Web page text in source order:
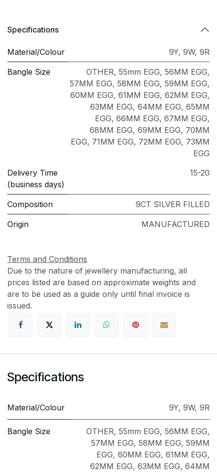
Specifications
Material/Colour 9Y, 9W, 9R
Bangle Size OTHER, 55mm EGG, 56MM EGG,
57MM EGG, 58MM EGG, 59MM EGG,
60MM EGG, 61MM EGG, 62MM EGG,
63MM EGG, 64MM EGG, 65MM
EGG, 66MM EGG, 67MM EGG,
68MM EGG, 69MM EGG, 70MM
EGG, 71MM EGG, 72MM EGG, 73MM
EGG
Delivery Time
(business days)
15-20
Composition 9CT SILVER FILLED
Origin MANUFACTURED
Terms and Conditions
Due to the nature of jewellery manufacturing, all
prices listed are based on approximate weights and
are to be used as a guide only until final invoice is
issued.
Specifications
Material/Colour 9Y, 9W, 9R
Bangle Size OTHER, 55mm EGG, 56MM EGG,
57MM EGG, 58MM EGG, 59MM
EGG, 60MM EGG, 61MM EGG,
62MM EGG, 63MM EGG, 64MM